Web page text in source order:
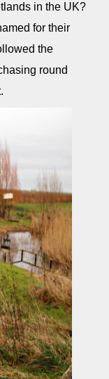
in the UK?
for their
the
round